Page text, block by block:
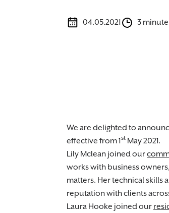
04.05.2021 3
We are delighted to
effective from 1st May 2021.
Lily Mclean joined our
works with business
matters. Her technical skills
reputation with clients
Laura Hooke joined our